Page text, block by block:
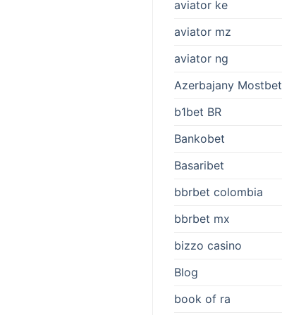
aviator ke
aviator mz
aviator ng
Azerbajany Mostbet
b1bet BR
Bankobet
Basaribet
bbrbet colombia
bbrbet mx
bizzo casino
Blog
book of ra